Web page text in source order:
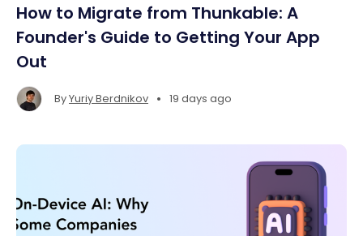
How to Migrate from Thunkable: A
Founder's Guide to Getting Your App
Out
ByYuriy Berdnikov • 19 days ago